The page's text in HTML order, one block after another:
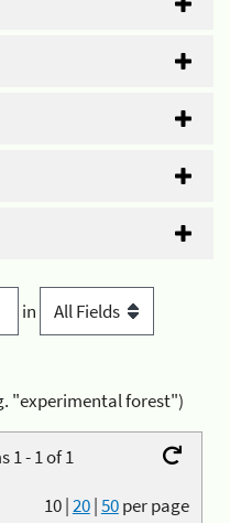
in
"experimental forest")
1 - 1 of 1
10|20|50per page